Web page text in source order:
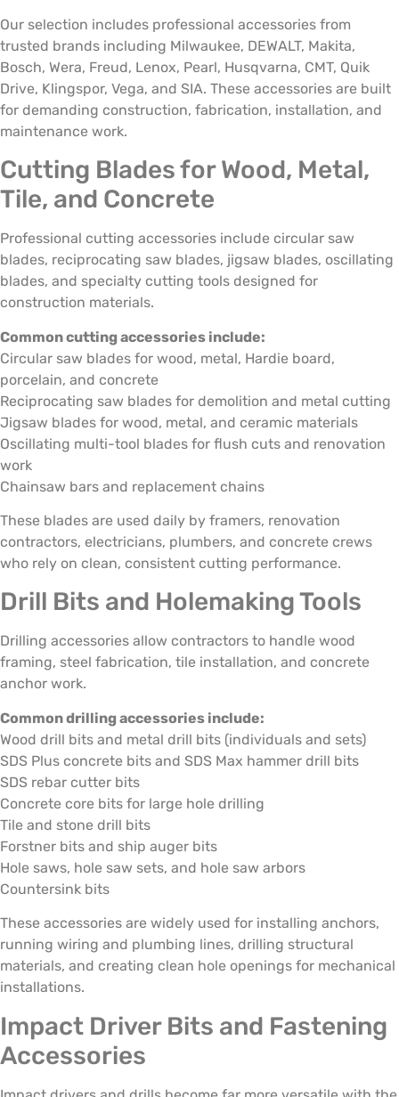
Our selection includes professional accessories from
trusted brands including Milwaukee, DEWALT, Makita,
Bosch, Wera, Freud, Lenox, Pearl, Husqvarna, CMT, Quik
Drive, Klingspor, Vega, and SIA. These accessories are built
for demanding construction, fabrication, installation, and
maintenance work.
Cutting Blades for Wood, Metal,
Tile, and Concrete
Professional cutting accessories include circular saw
blades, reciprocating saw blades, jigsaw blades, oscillating
blades, and specialty cutting tools designed for
construction materials.
Common cutting accessories include:
Circular saw blades for wood, metal, Hardie board,
porcelain, and concrete
Reciprocating saw blades for demolition and metal cutting
Jigsaw blades for wood, metal, and ceramic materials
Oscillating multi-tool blades for flush cuts and renovation
work
Chainsaw bars and replacement chains
These blades are used daily by framers, renovation
contractors, electricians, plumbers, and concrete crews
who rely on clean, consistent cutting performance.
Drill Bits and Holemaking Tools
Drilling accessories allow contractors to handle wood
framing, steel fabrication, tile installation, and concrete
anchor work.
Common drilling accessories include:
Wood drill bits and metal drill bits (individuals and sets)
SDS Plus concrete bits and SDS Max hammer drill bits
SDS rebar cutter bits
Concrete core bits for large hole drilling
Tile and stone drill bits
Forstner bits and ship auger bits
Hole saws, hole saw sets, and hole saw arbors
Countersink bits
These accessories are widely used for installing anchors,
running wiring and plumbing lines, drilling structural
materials, and creating clean hole openings for mechanical
installations.
Impact Driver Bits and Fastening
Accessories